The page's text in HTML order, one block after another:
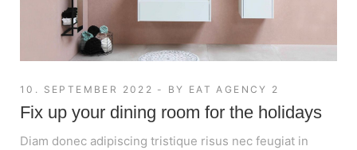
10. SEPTEMBER 2022 BY EAT AGENCY 2
Fix up your dining room for the holidays
Diam donec adipiscing tristique risus nec feugiat in